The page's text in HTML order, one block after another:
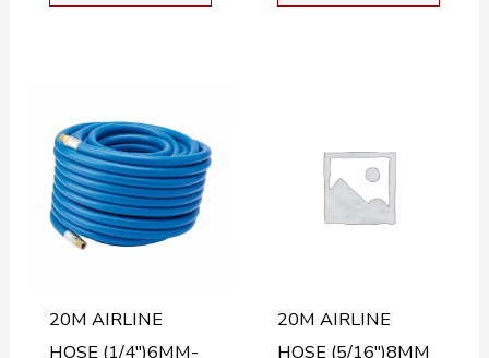
20M AIRLINE
HOSE (1/4″)6MM-
20M AIRLINE
HOSE (5/16″)8MM